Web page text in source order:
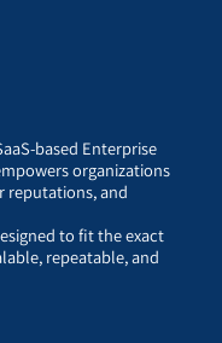
based Enterprise
organizations
reputations, and
to fit the exact
repeatable, and